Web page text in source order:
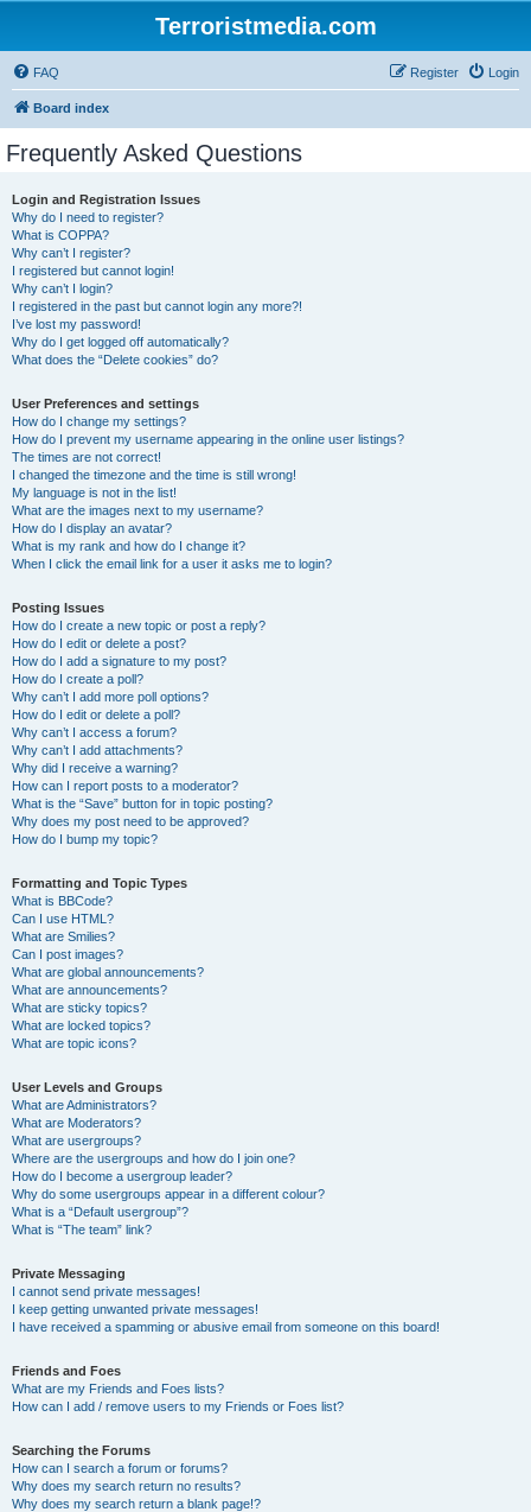
Terroristmedia.com
FAQ Login
Register
Board index
Frequently Asked Questions
Login and Registration Issues
Why do I need to register?
What is COPPA?
Why can’t I register?
I registered but cannot login!
Why can’t I login?
I registered in the past but cannot login any more?!
I’ve lost my password!
Why do I get logged off automatically?
What does the “Delete cookies” do?
User Preferences and settings
How do I change my settings?
How do I prevent my username appearing in the online user listings?
The times are not correct!
I changed the timezone and the time is still wrong!
My language is not in the list!
What are the images next to my username?
How do I display an avatar?
What is my rank and how do I change it?
When I click the email link for a user it asks me to login?
Posting Issues
How do I create a new topic or post a reply?
How do I edit or delete a post?
How do I add a signature to my post?
How do I create a poll?
Why can’t I add more poll options?
How do I edit or delete a poll?
Why can’t I access a forum?
Why can’t I add attachments?
Why did I receive a warning?
How can I report posts to a moderator?
What is the “Save” button for in topic posting?
Why does my post need to be approved?
How do I bump my topic?
Formatting and Topic Types
What is BBCode?
Can I use HTML?
What are Smilies?
Can I post images?
What are global announcements?
What are announcements?
What are sticky topics?
What are locked topics?
What are topic icons?
User Levels and Groups
What are Administrators?
What are Moderators?
What are usergroups?
Where are the usergroups and how do I join one?
How do I become a usergroup leader?
Why do some usergroups appear in a different colour?
What is a “Default usergroup”?
What is “The team” link?
Private Messaging
I cannot send private messages!
I keep getting unwanted private messages!
I have received a spamming or abusive email from someone on this board!
Friends and Foes
What are my Friends and Foes lists?
How can I add / remove users to my Friends or Foes list?
Searching the Forums
How can I search a forum or forums?
Why does my search return no results?
Why does my search return a blank page!?